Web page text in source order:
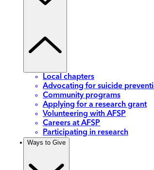
Local chapters
Advocating for suicide
Community programs
Applying for a research grant
Volunteering with AFSP
Careers at AFSP
Participating in research
Ways to Give